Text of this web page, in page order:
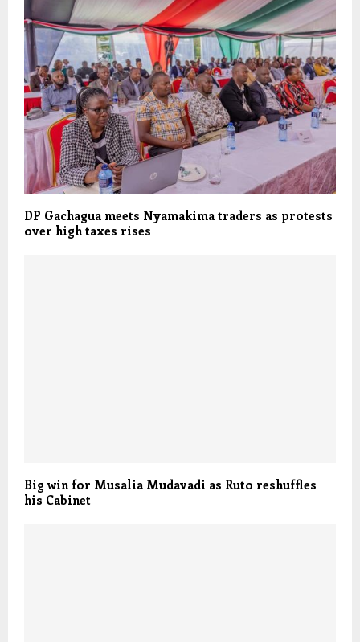
DP Gachagua meets Nyamakima traders as protests
over high taxes rises
Big win for Musalia Mudavadi as Ruto reshuffles
his Cabinet